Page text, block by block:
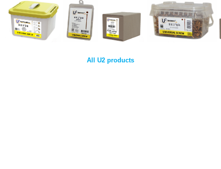
All U2 products